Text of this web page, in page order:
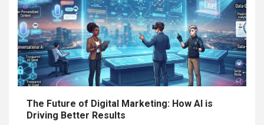
The Future of Digital Marketing: How AI is
Driving Better Results